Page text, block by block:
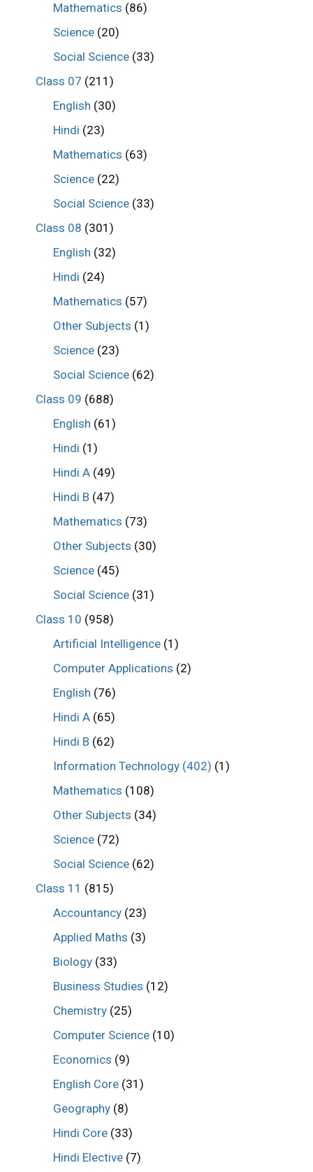
Mathematics (86)
Science (20)
Social Science (33)
Class 07 (211)
English (30)
Hindi (23)
Mathematics (63)
Science (22)
Social Science (33)
Class 08 (301)
English (32)
Hindi (24)
Mathematics (57)
Other Subjects (1)
Science (23)
Social Science (62)
Class 09 (688)
English (61)
Hindi (1)
Hindi A (49)
Hindi B (47)
Mathematics (73)
Other Subjects (30)
Science (45)
Social Science (31)
Class 10 (958)
Artificial Intelligence (1)
Computer Applications (2)
English (76)
Hindi A (65)
Hindi B (62)
Information Technology (402) (1)
Mathematics (108)
Other Subjects (34)
Science (72)
Social Science (62)
Class 11 (815)
Accountancy (23)
Applied Maths (3)
Biology (33)
Business Studies (12)
Chemistry (25)
Computer Science (10)
Economics (9)
English Core (31)
Geography (8)
Hindi Core (33)
Hindi Elective (7)